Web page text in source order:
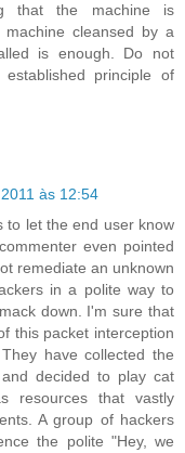
that the machine is
cleansed by a
is enough. Do not
principle of
às 12:54
to let the end user know
even pointed
remediate an unknown
in a polite way to
down. I'm sure that
this packet interception
have collected the
decided to play cat
resources that vastly
A group of hackers
the polite "Hey, we